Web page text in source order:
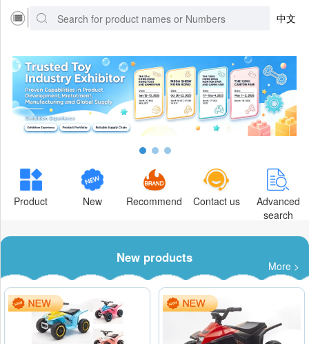
中文
Product New Recommend Contact us
Advanced
search
New products
More >